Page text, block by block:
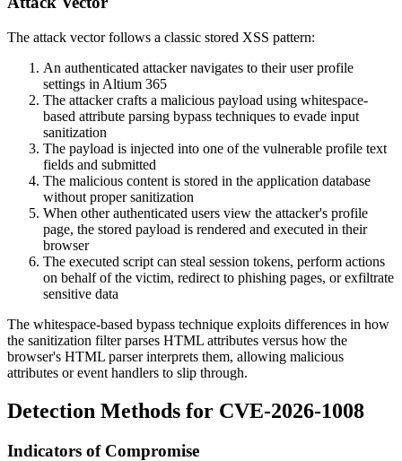
The attack vector follows a classic stored XSS pattern:
An authenticated attacker navigates to their user profile
settings in Altium 365
The attacker crafts a malicious payload using whitespace-
based attribute parsing bypass techniques to evade input
sanitization
The payload is injected into one of the vulnerable profile text
fields and submitted
The malicious content is stored in the application database
without proper sanitization
When other authenticated users view the attacker's profile
page, the stored payload is rendered and executed in their
browser
The executed script can steal session tokens, perform actions
on behalf of the victim, redirect to phishing pages, or exfiltrate
sensitive data
The whitespace-based bypass technique exploits differences in how
the sanitization filter parses HTML attributes versus how the
browser's HTML parser interprets them, allowing malicious
attributes or event handlers to slip through.
Detection Methods for CVE-2026-1008
Indicators of Compromise